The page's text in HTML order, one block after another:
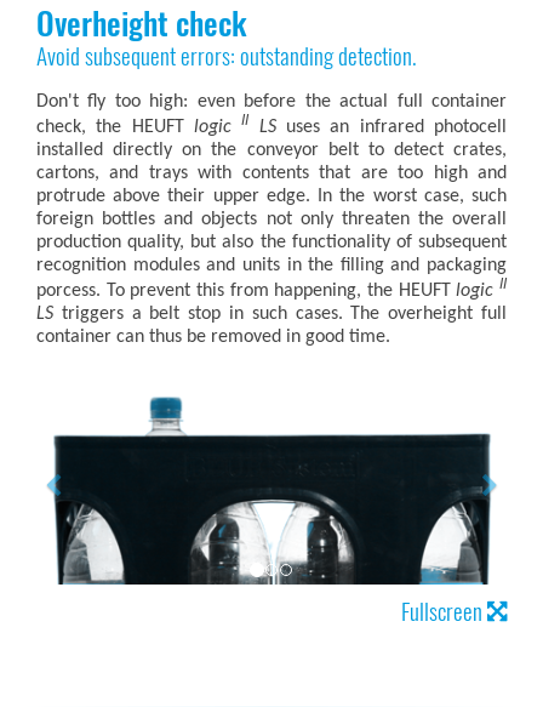
Overheight check
Avoid subsequent errors: outstanding detection.
Don't fly too high: even before the actual full container
check, the HEUFT logicII LSuses an infrared photocell
installed directly on the conveyor belt to detect crates,
cartons, and trays with contents that are too high and
protrude above their upper edge. In the worst case, such
foreign bottles and objects not only threaten the overall
production quality, but also the functionality of subsequent
recognition modules and units in the filling and packaging
porcess. To prevent this from happening, the HEUFTlogicII
LS triggers a belt stop in such cases. The overheight full
container can thus be removed in good time.
Fullscreen